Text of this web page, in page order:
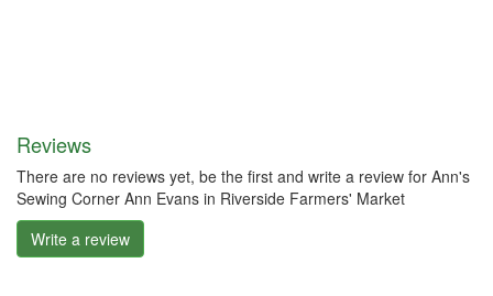
Reviews
There are no reviews yet, be the first and write a review for Ann's
Sewing Corner Ann Evans in Riverside Farmers' Market
Write a review